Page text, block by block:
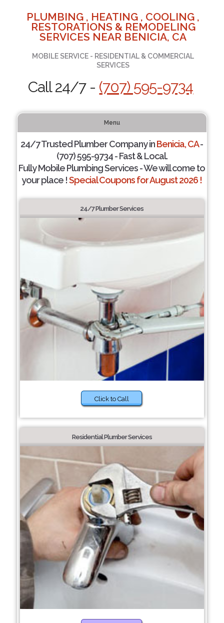
PLUMBING , HEATING , COOLING ,
RESTORATIONS & REMODELING
SERVICES NEAR BENICIA, CA
MOBILE SERVICE - RESIDENTIAL & COMMERCIAL
SERVICES
Call 24/7 - (707) 595-9734
Menu
24/7 Trusted Plumber Company inBenicia, CA-
(707) 595-9734 - Fast & Local.
Fully Mobile Plumbing Services - We will come to
your place !Special Coupons for August 2026 !
24/7 Plumber Services
Click to Call
Residential Plumber Services